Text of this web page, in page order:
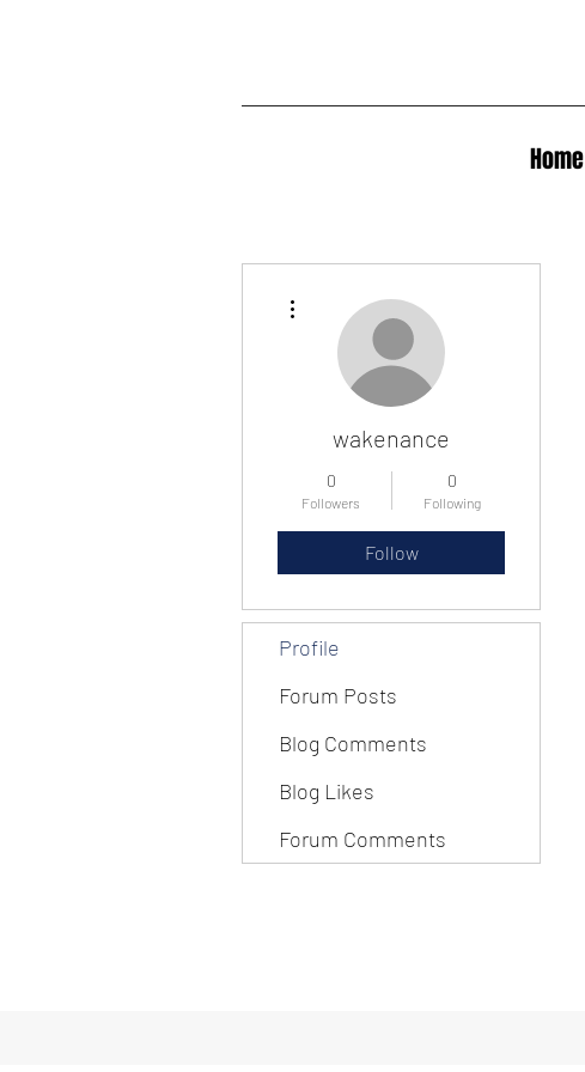
Home
wakenance
0
Followers
0
Following
Follow
Profile
Forum Posts
Blog Comments
Blog Likes
Forum Comments